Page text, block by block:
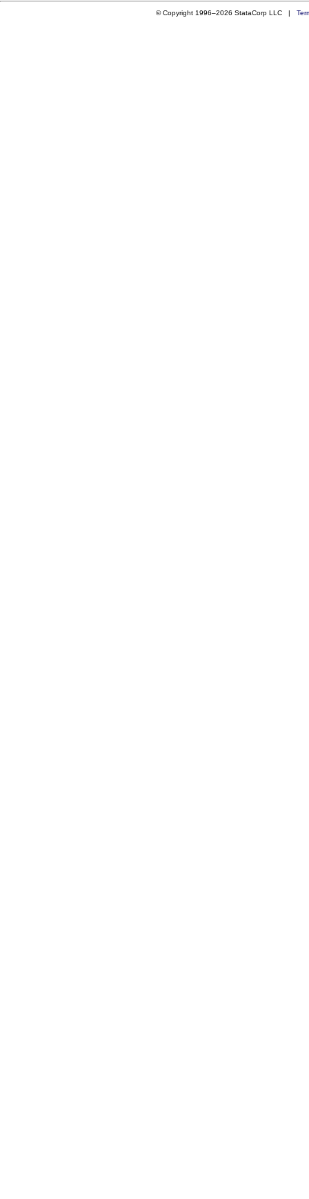
© Copyright 1996–2026 StataCorp LLC |